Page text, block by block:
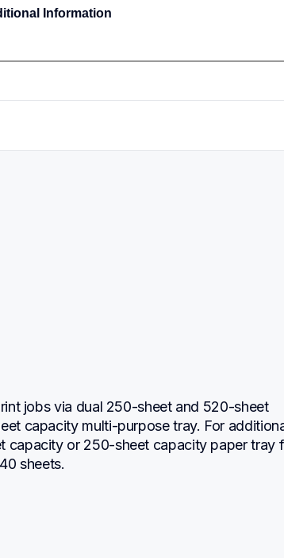
Information
jobs via dual 250-sheet and 520-sheet
capacity multi-purpose tray. For
capacity or 250-sheet capacity paper tray
sheets.